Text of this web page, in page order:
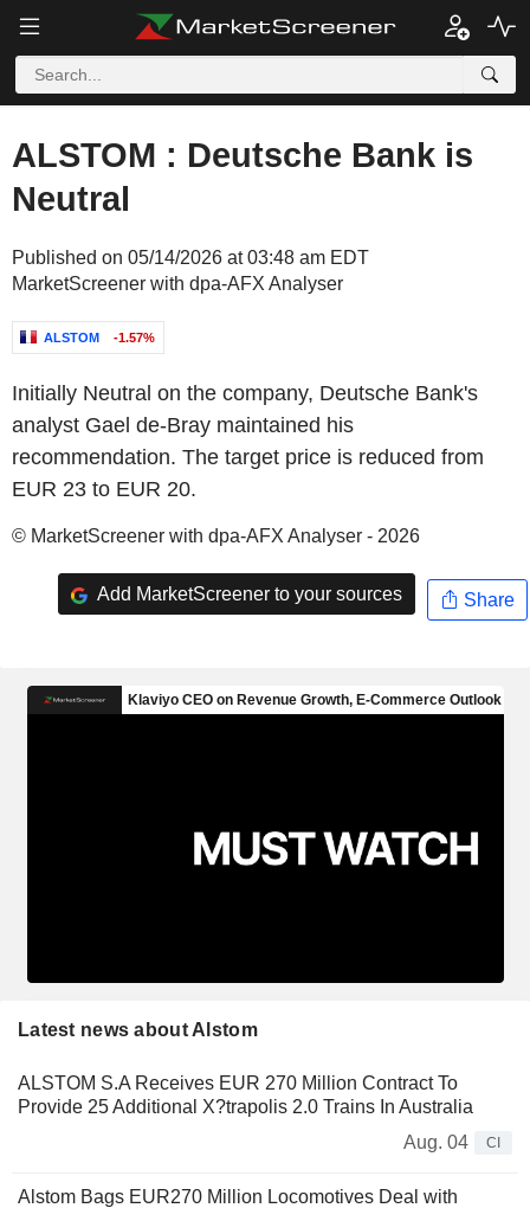
ALSTOM : Deutsche Bank is
Neutral
Published on 05/14/2026 at 03:48 am EDT
MarketScreener with dpa-AFX Analyser
ALSTOM -1.57%
Initially Neutral on the company, Deutsche Bank's
analyst Gael de-Bray maintained his
recommendation. The target price is reduced from
EUR 23 to EUR 20.
© MarketScreener with dpa-AFX Analyser - 2026
Add MarketScreener to your sources Share
Latest news about Alstom
ALSTOM S.A Receives EUR 270 Million Contract To
Provide 25 Additional X?trapolis 2.0 Trains In Australia
Aug. 04
CI
Alstom Bags EUR270 Million Locomotives Deal with